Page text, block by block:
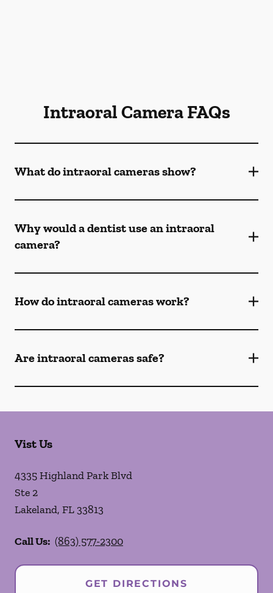
Intraoral Camera FAQs
What do intraoral cameras show?
Why would a dentist use an intraoral
camera?
How do intraoral cameras work?
Are intraoral cameras safe?
Vist Us
4335 Highland Park Blvd
Ste 2
Lakeland, FL33813
Call Us: (863) 577-2300
GET DIRECTIONS